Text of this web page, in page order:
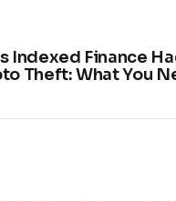
Indexed Finance
Theft: What You